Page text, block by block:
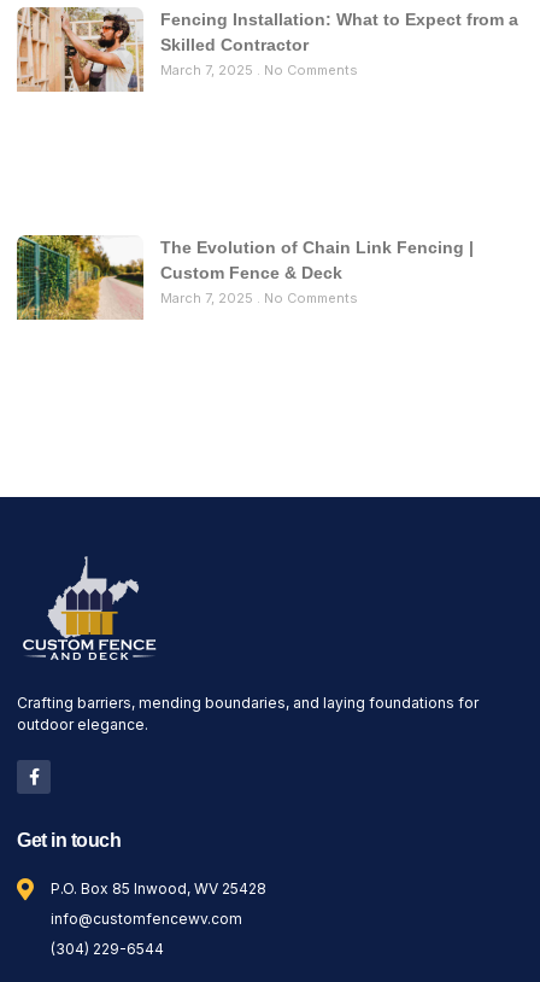
Fencing Installation: What to Expect from a
Skilled Contractor
March 7, 2025 No Comments
The Evolution of Chain Link Fencing |
Custom Fence & Deck
March 7, 2025 No Comments
Crafting barriers, mending boundaries, and laying foundations for
outdoor elegance.
Get in touch
P.O. Box 85 Inwood, WV 25428
info@customfencewv.com
(304) 229-6544